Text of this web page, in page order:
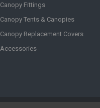
Canopy Fittings
Canopy Tents & Canopies
Canopy Replacement Covers
Accessories